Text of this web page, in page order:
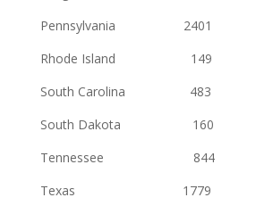
Pennsylvania
Rhode Island
South Carolina
South Dakota
Tennessee 844
Texas 1779